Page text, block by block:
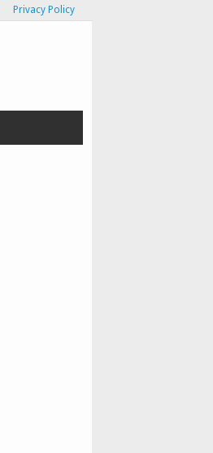
Privacy Policy